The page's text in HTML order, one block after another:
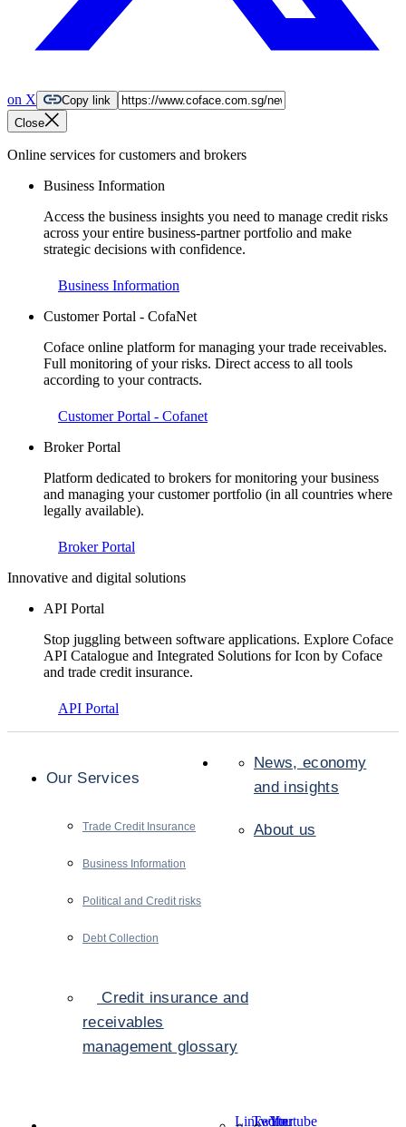
on X
Copy link
Close
Online services for customers and brokers
Business Information
Access the business insights you need to manage credit risks
across your entire business-partner portfolio and make
strategic decisions with confidence.
Business Information
Customer Portal - CofaNet
Coface online platform for managing your trade receivables.
Full monitoring of your risks. Direct access to all tools
according to your contracts.
Customer Portal - Cofanet
Broker Portal
Platform dedicated to brokers for monitoring your business
and managing your customer portfolio (in all countries where
legally available).
Broker Portal
Innovative and digital solutions
API Portal
Stop juggling between software applications. Explore Coface
API Catalogue and Integrated Solutions for Icon by Coface
and trade credit insurance.
API Portal
Our Services
Trade Credit Insurance
Business Information
Political and Credit risks
Debt Collection
News, economy
and insights
About us
Credit insurance and
receivables
management glossary
LinkedIn
Twitter
Youtube